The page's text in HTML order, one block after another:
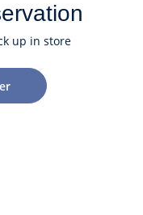
up in store